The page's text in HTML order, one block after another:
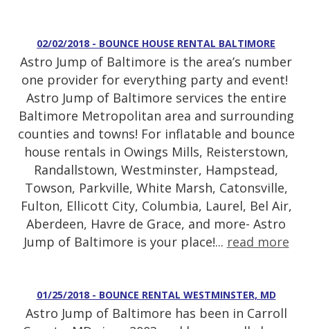
02/02/2018 - BOUNCE HOUSE RENTAL BALTIMORE
Astro Jump of Baltimore is the area’s number
one provider for everything party and event!
Astro Jump of Baltimore services the entire
Baltimore Metropolitan area and surrounding
counties and towns! For inflatable and bounce
house rentals in Owings Mills, Reisterstown,
Randallstown, Westminster, Hampstead,
Towson, Parkville, White Marsh, Catonsville,
Fulton, Ellicott City, Columbia, Laurel, Bel Air,
Aberdeen, Havre de Grace, and more- Astro
Jump of Baltimore is your place!... read more
01/25/2018 - BOUNCE RENTAL WESTMINSTER, MD
Astro Jump of Baltimore has been in Carroll